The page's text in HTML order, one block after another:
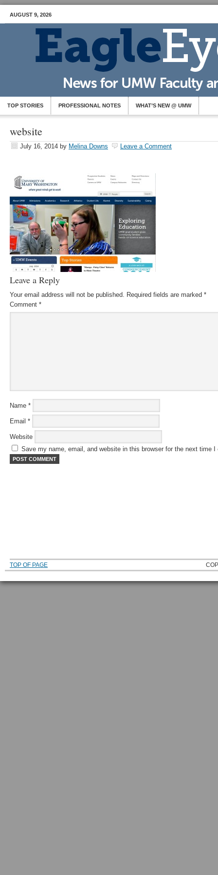
AUGUST 9, 2026
TOP STORIES PROFESSIONAL NOTES WHAT’S NEW @ UMW
website
July 16, 2014 by Melina Downs Leave a Comment
Leave a Reply
Your email address will not be published. Required fields are marked *
Comment *
Name *
Email *
Website
Save my name, email, and website in this browser for the next time I
TOP OF PAGE